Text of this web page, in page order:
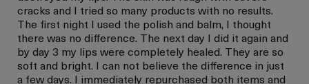
cracks and I tried so many products with no results.
The first night I used the polish and balm, I thought
there was no difference. The next day I did it again and
by day 3 my lips were completely healed. They are so
soft and bright. I can not believe the difference in just
a few days. I immediately repurchased both items and